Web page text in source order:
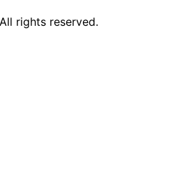
rights reserved.